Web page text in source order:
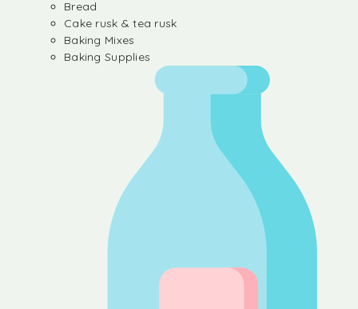
Bread
Cake rusk & tea rusk
Baking Mixes
Baking Supplies